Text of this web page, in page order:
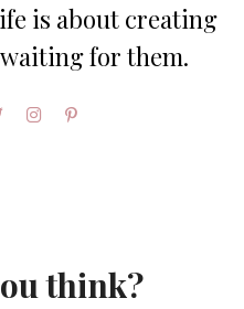
is about creating
for them.
think?